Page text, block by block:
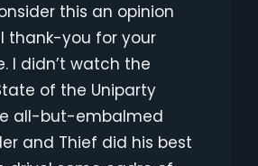
this an opinion
thank-you for your
I didn’t watch the
of the Uniparty
all-but-embalmed
and Thief did his best